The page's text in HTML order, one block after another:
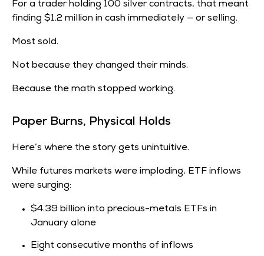
For a trader holding 100 silver contracts, that meant
finding $1.2 million in cash immediately — or selling.
Most sold.
Not because they changed their minds.
Because the math stopped working.
Paper Burns, Physical Holds
Here’s where the story gets unintuitive.
While futures markets were imploding, ETF inflows
were surging:
$4.39 billion into precious-metals ETFs in
January alone
Eight consecutive months of inflows